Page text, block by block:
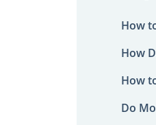
How
How
How
Do